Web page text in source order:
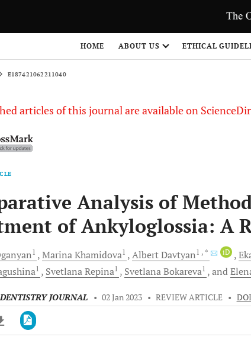
HOME ABOUT US ETHICAL
E187421062211040
articles of this journal are available on
Analysis of
of Ankyloglossia: A
1 MarinaKhamidova1 AlbertDavtyan1 , * iD
1 SvetlanaRepina1 SvetlanaBokareva1 and
JOURNAL • 02 Jan 2023 • REVIEW ARTICLE •